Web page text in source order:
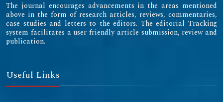
The journal encourages advancements in the areas mentioned
above in the form of research articles, reviews, commentaries,
case studies and letters to the editors. The editorial Tracking
system facilitates a user friendly article submission, review and
publication.
Useful Links